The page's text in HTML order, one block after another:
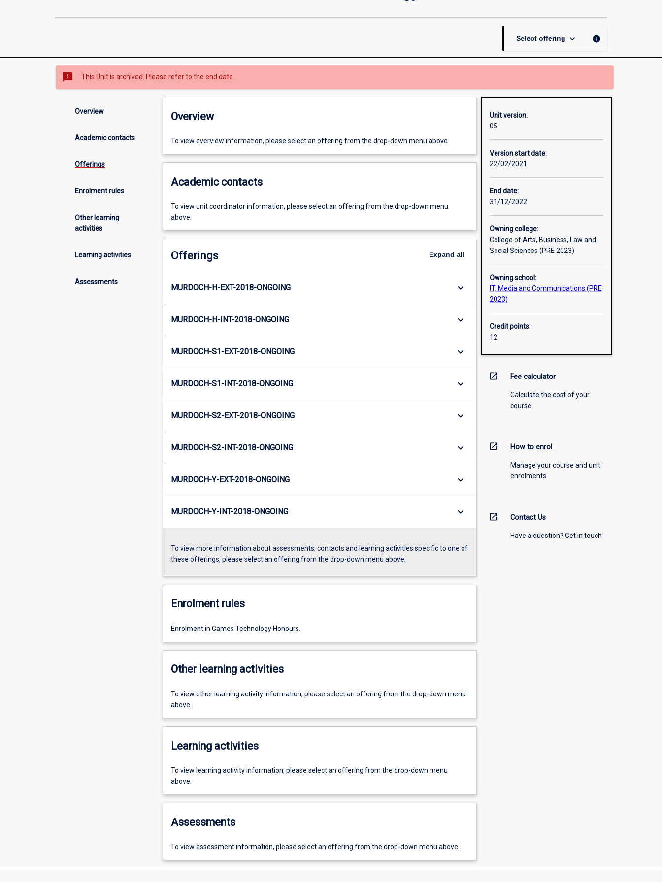
Select offering keyboard_arrow_down info
sms_failed This Unit is archived. Please refer to the end date.
Overview
Academic contacts
Offerings
Enrolment rules
Other learning
activities
Learning activities
Assessments
Overview
To view overview information, please select an offering from the drop-down menu above.
Academic contacts
To view unit coordinator information, please select an offering from the drop-down menu
above.
Offerings Expand all
MURDOCH-H-EXT-2018-ONGOING keyboard_arrow_down
MURDOCH-H-INT-2018-ONGOING keyboard_arrow_down
MURDOCH-S1-EXT-2018-ONGOING keyboard_arrow_down
MURDOCH-S1-INT-2018-ONGOING keyboard_arrow_down
MURDOCH-S2-EXT-2018-ONGOING keyboard_arrow_down
MURDOCH-S2-INT-2018-ONGOING keyboard_arrow_down
MURDOCH-Y-EXT-2018-ONGOING keyboard_arrow_down
MURDOCH-Y-INT-2018-ONGOING keyboard_arrow_down
To view more information about assessments, contacts and learning activities specific to one of
these offerings, please select an offering from the drop-down menu above.
Enrolment rules
Enrolment in Games Technology Honours.
Other learning activities
To view other learning activity information, please select an offering from the drop-down menu
above.
Learning activities
To view learning activity information, please select an offering from the drop-down menu
above.
Assessments
To view assessment information, please select an offering from the drop-down menu above.
Unit version:
05
Version start date:
22/02/2021
End date:
31/12/2022
Owning college:
College of Arts, Business, Law and
Social Sciences (PRE 2023)
Owning school:
IT, Media and Communications (PRE
2023)
Credit points:
12
open_in_new Fee calculator
Calculate the cost of your
course.
open_in_new How to enrol
Manage your course and unit
enrolments.
open_in_new Contact Us
Have a question? Get in touch